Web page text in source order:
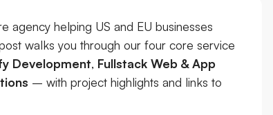
agency helping US and EU businesses
walks you through our four core service
Development, Fullstack Web & App
– with project highlights and links to